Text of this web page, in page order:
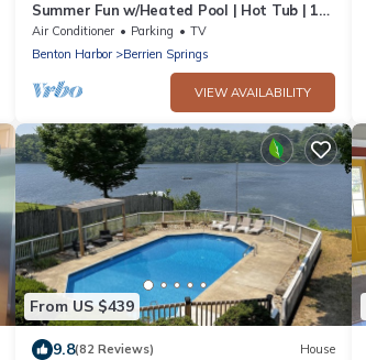
Summer Fun w/Heated Pool | Hot Tub | 18
Acres!
Air Conditioner Parking
TV
Benton Harbor
Berrien Springs
VIEW AVAILABILITY
From US $439
9.8(82 Reviews) House